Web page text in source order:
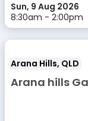
Sun, 9 Aug 2026
8:30am - 2:00pm
Arana Hills, QLD
Arana hills